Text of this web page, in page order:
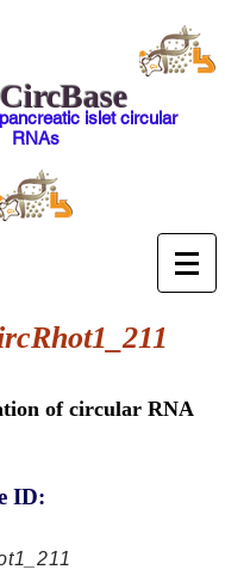
islet circular
RNAs
of circular RNA
ID: